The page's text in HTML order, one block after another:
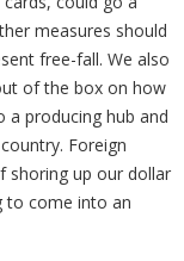
measures should
free-fall. We also
of the box on how
producing hub and
Foreign
shoring up our dollar
to come into an